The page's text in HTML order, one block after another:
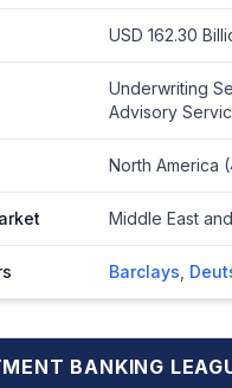
USD 162.30
Underwriting
Advisory
North America
Middle East
Barclays
BANKING